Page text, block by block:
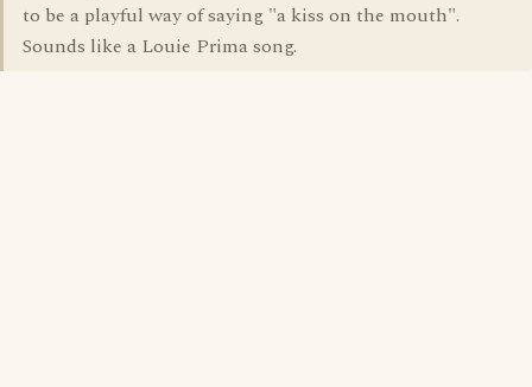
to be a playful way of saying "a kiss on the mouth".
Sounds like a Louie Prima song.